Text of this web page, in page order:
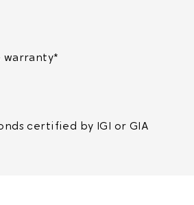
certified by IGI or GIA